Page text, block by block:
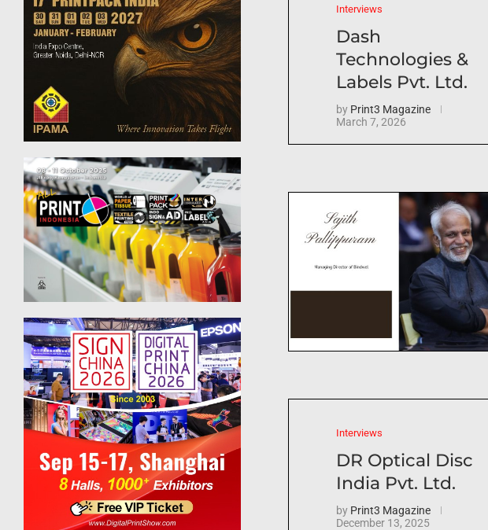
Interviews
Dash
Technologies &
Labels Pvt. Ltd.
by Print3 Magazine
March 7, 2026
Interviews
DR Optical Disc
India Pvt. Ltd.
by Print3 Magazine
December 13, 2025